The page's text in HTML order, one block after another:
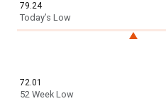
79.24
Today’s Low
72.01
52 Week Low